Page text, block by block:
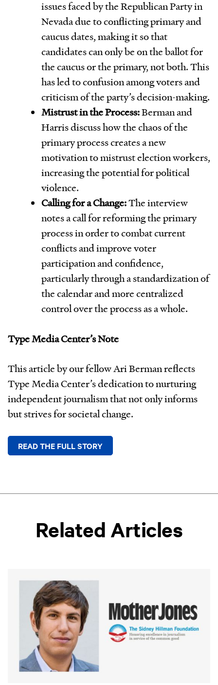
issues faced by the Republican Party in
Nevada due to conflicting primary and
caucus dates, making it so that
candidates can only be on the ballot for
the caucus or the primary, not both. This
has led to confusion among voters and
criticism of the party’s decision-making.
Mistrust in the Process:Berman and
Harris discuss how the chaos of the
primary process creates a new
motivation to mistrust election workers,
increasing the potential for political
violence.
Calling for a Change:The interview
notes a call for reforming the primary
process in order to combat current
conflicts and improve voter
participation and confidence,
particularly through a standardization of
the calendar and more centralized
control over the process as a whole.
Type Media Center’s Note
This article by our fellow Ari Berman reflects
Type Media Center’s dedication to nurturing
independent journalism that not only informs
but strives for societal change.
READ THE FULL STORY
Related Articles